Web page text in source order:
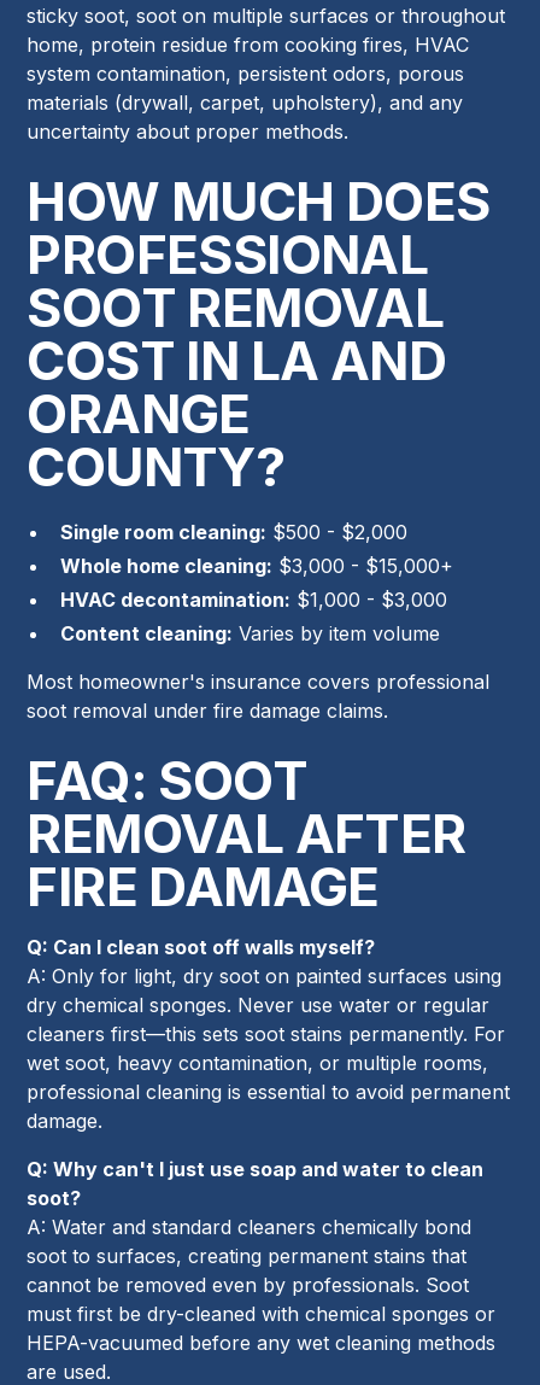
sticky soot, soot on multiple surfaces or throughout
home, protein residue from cooking fires, HVAC
system contamination, persistent odors, porous
materials (drywall, carpet, upholstery), and any
uncertainty about proper methods.
HOW MUCH DOES
PROFESSIONAL
SOOT REMOVAL
COST IN LA AND
ORANGE
COUNTY?
Single room cleaning: $500 - $2,000
Whole home cleaning: $3,000 - $15,000+
HVAC decontamination: $1,000 - $3,000
Content cleaning: Varies by item volume
Most homeowner's insurance covers professional
soot removal under fire damage claims.
FAQ: SOOT
REMOVAL AFTER
FIRE DAMAGE
Q: Can I clean soot off walls myself?
A: Only for light, dry soot on painted surfaces using
dry chemical sponges. Never use water or regular
cleaners first—this sets soot stains permanently. For
wet soot, heavy contamination, or multiple rooms,
professional cleaning is essential to avoid permanent
damage.
Q: Why can't I just use soap and water to clean
soot?
A: Water and standard cleaners chemically bond
soot to surfaces, creating permanent stains that
cannot be removed even by professionals. Soot
must first be dry-cleaned with chemical sponges or
HEPA-vacuumed before any wet cleaning methods
are used.